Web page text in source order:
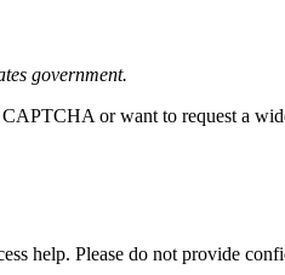
government.
or want to request a
help. Please do not provide